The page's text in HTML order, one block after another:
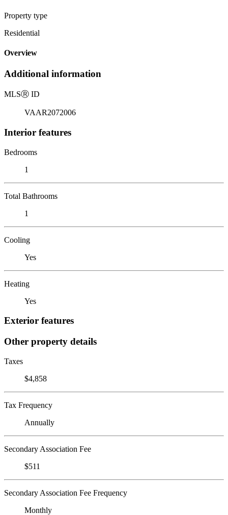
Property type
Residential
Overview
Additional information
MLSⓇ ID
VAAR2072006
Interior features
Bedrooms
1
Total Bathrooms
1
Cooling
Yes
Heating
Yes
Exterior features
Other property details
Taxes
$4,858
Tax Frequency
Annually
Secondary Association Fee
$511
Secondary Association Fee Frequency
Monthly